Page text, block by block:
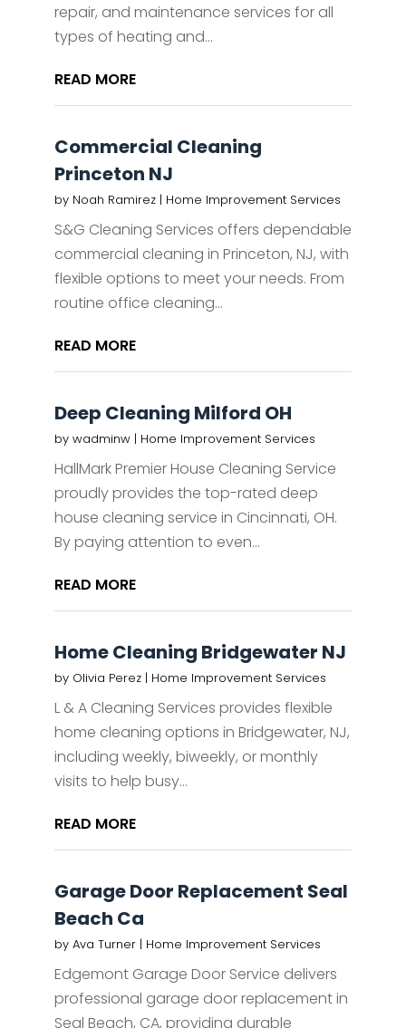
repair, and maintenance services for all
types of heating and...
READ MORE
Commercial Cleaning
Princeton NJ
by Noah Ramirez| Home Improvement Services
S&G Cleaning Services offers dependable
commercial cleaning in Princeton, NJ, with
flexible options to meet your needs. From
routine office cleaning...
READ MORE
Deep Cleaning Milford OH
by wadminw| Home Improvement Services
HallMark Premier House Cleaning Service
proudly provides the top-rated deep
house cleaning service in Cincinnati, OH.
By paying attention to even...
READ MORE
Home Cleaning Bridgewater NJ
by Olivia Perez| Home Improvement Services
L & A Cleaning Services provides flexible
home cleaning options in Bridgewater, NJ,
including weekly, biweekly, or monthly
visits to help busy...
READ MORE
Garage Door Replacement Seal
Beach Ca
by Ava Turner| Home Improvement Services
Edgemont Garage Door Service delivers
professional garage door replacement in
Seal Beach, CA, providing durable